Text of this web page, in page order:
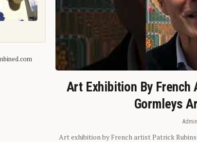
Art Exhibition By
Gormleys
Admin
Art exhibition by French artist Patrick